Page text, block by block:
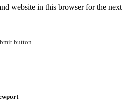
website in this browser for the next
button.